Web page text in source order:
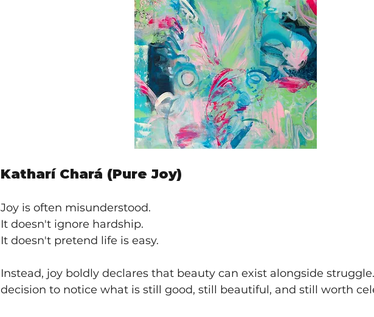
Katharí Chará (Pure Joy)
Joy is often misunderstood.
It doesn't ignore hardship.
It doesn't pretend life is easy.
Instead, joy boldly declares that beauty can exist alongside
decision to notice what is still good, still beautiful, and still worth